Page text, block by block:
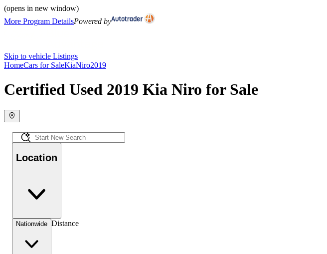
(opens in new window)
More Program DetailsPowered by
Skip to vehicle Listings
HomeCars for SaleKiaNiro2019
Certified Used 2019 Kia Niro for Sale
Location
Nationwide Distance